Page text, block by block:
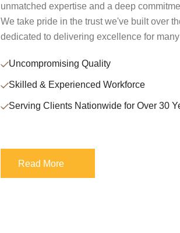
unmatched expertise and a deep
We take pride in the trust we've built over
dedicated to delivering excellence for
Uncompromising Quality
Skilled & Experienced Workforce
Serving Clients Nationwide for Over 30
Read More
Read More